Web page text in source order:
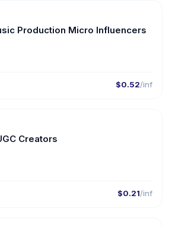
Production Micro Influencers
$0.52/inf
🇷🇴
Creators
$0.21/inf
🇷🇴